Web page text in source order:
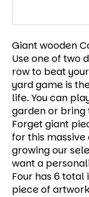
Giant wooden
Use one of two
row to beat
yard game is
life. You can
garden or bring
Forget giant
for this
growing our
want a
Four has 6
piece of